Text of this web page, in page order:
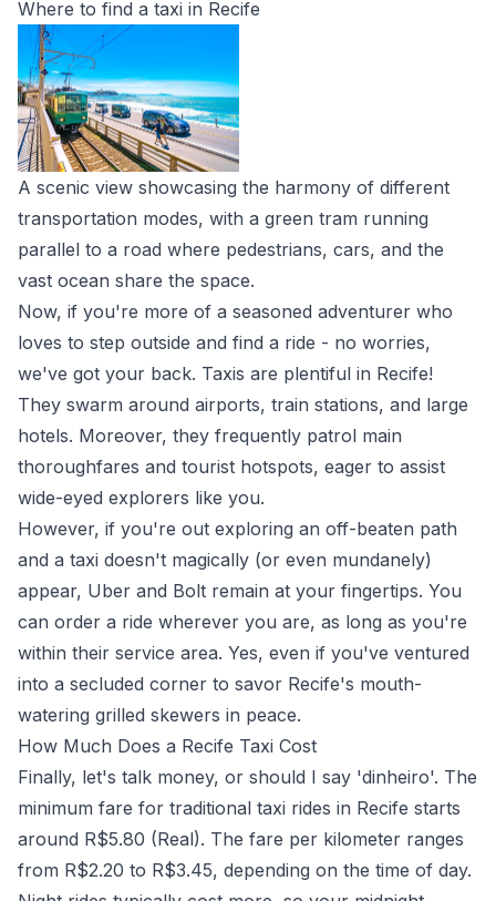
Where to find a taxi in Recife
A scenic view showcasing the harmony of different
transportation modes, with a green tram running
parallel to a road where pedestrians, cars, and the
vast ocean share the space.
Now, if you're more of a seasoned adventurer who
loves to step outside and find a ride - no worries,
we've got your back. Taxis are plentiful in Recife!
They swarm around airports, train stations, and large
hotels. Moreover, they frequently patrol main
thoroughfares and tourist hotspots, eager to assist
wide-eyed explorers like you.
However, if you're out exploring an off-beaten path
and a taxi doesn't magically (or even mundanely)
appear, Uber and Bolt remain at your fingertips. You
can order a ride wherever you are, as long as you're
within their service area. Yes, even if you've ventured
into a secluded corner to savor Recife's mouth-
watering grilled skewers in peace.
How Much Does a Recife Taxi Cost
Finally, let's talk money, or should I say 'dinheiro'. The
minimum fare for traditional taxi rides in Recife starts
around R$5.80 (Real). The fare per kilometer ranges
from R$2.20 to R$3.45, depending on the time of day.